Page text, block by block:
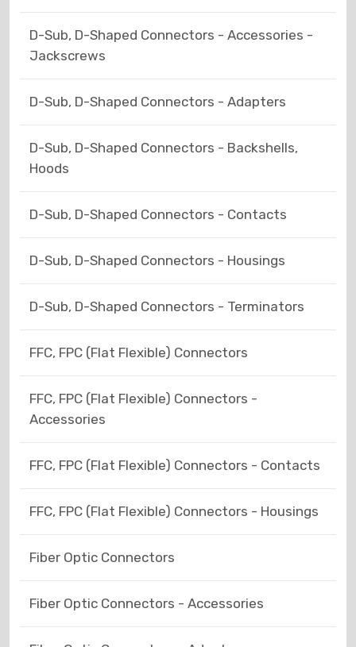
D-Sub, D-Shaped Connectors - Accessories -
Jackscrews
D-Sub, D-Shaped Connectors - Adapters
D-Sub, D-Shaped Connectors - Backshells,
Hoods
D-Sub, D-Shaped Connectors - Contacts
D-Sub, D-Shaped Connectors - Housings
D-Sub, D-Shaped Connectors - Terminators
FFC, FPC (Flat Flexible) Connectors
FFC, FPC (Flat Flexible) Connectors -
Accessories
FFC, FPC (Flat Flexible) Connectors - Contacts
FFC, FPC (Flat Flexible) Connectors - Housings
Fiber Optic Connectors
Fiber Optic Connectors - Accessories